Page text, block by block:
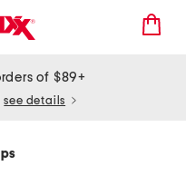
of $89+
see details